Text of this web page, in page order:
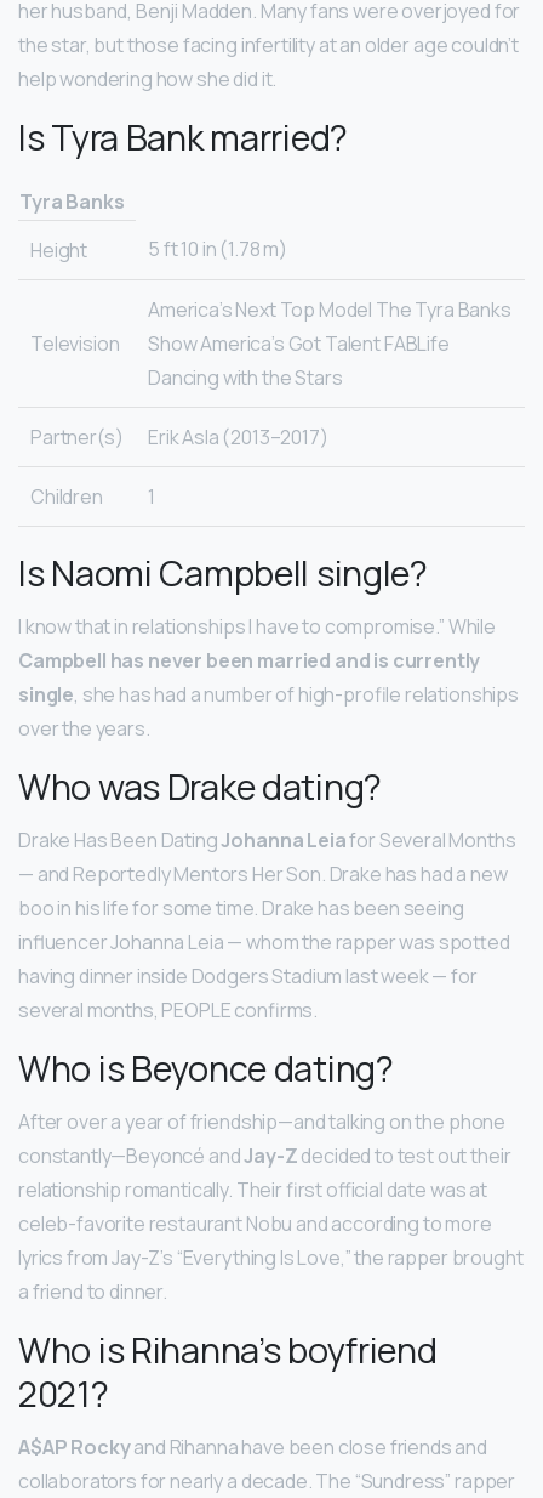
her husband, Benji Madden. Many fans were overjoyed for
the star, but those facing infertility at an older age couldn’t
help wondering how she did it.
Is Tyra Bank married?
Tyra Banks
Height
5 ft 10 in (1.78 m)
Television
America’s Next Top Model The Tyra Banks
Show America’s Got Talent FABLife
Dancing with the Stars
Partner(s) Erik Asla (2013–2017)
Children 1
Is Naomi Campbell single?
I know that in relationships I have to compromise.” While
Campbell has never been married and is currently
single, she has had a number of high-profile relationships
over the years.
Who was Drake dating?
Drake Has Been DatingJohanna Leiafor Several Months
— and Reportedly Mentors Her Son. Drake has had a new
boo in his life for some time. Drake has been seeing
influencer Johanna Leia — whom the rapper was spotted
having dinner inside Dodgers Stadium last week — for
several months, PEOPLE confirms.
Who is Beyonce dating?
After over a year of friendship—and talking on the phone
constantly—Beyoncé andJay-Zdecided to test out their
relationship romantically. Their first official date was at
celeb-favorite restaurant Nobu and according to more
lyrics from Jay-Z’s “Everything Is Love,” the rapper brought
a friend to dinner.
Who is Rihanna’s boyfriend
2021?
A$AP Rockyand Rihanna have been close friends and
collaborators for nearly a decade. The “Sundress” rapper